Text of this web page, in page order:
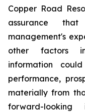
Copper Road
assurance
management's
other factors
information
performance,
materially from
forward-looking